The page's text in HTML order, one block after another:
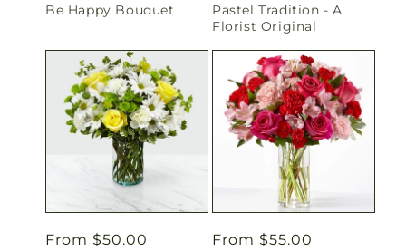
price
Be Happy Bouquet
price
Pastel Tradition - A
Florist Original
Regular
From $50.00
Regular
From $55.00